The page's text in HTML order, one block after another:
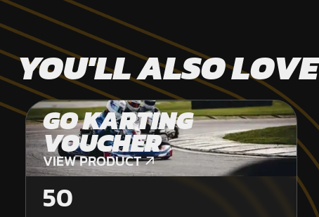
YOU'LL ALSO LOVE
GO KARTING
VOUCHER
VIEW PRODUCT
VIEW PRODUCT
50